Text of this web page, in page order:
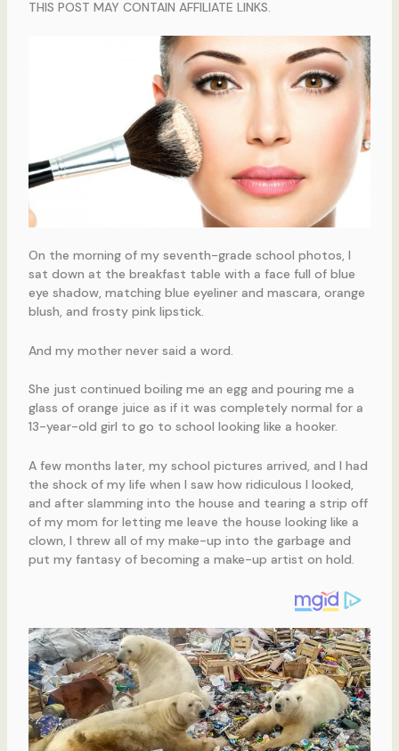
THIS POST MAY CONTAIN AFFILIATE LINKS.
On the morning of my seventh-grade school photos, I
sat down at the breakfast table with a face full of blue
eye shadow, matching blue eyeliner and mascara, orange
blush, and frosty pink lipstick.
And my mother never said a word.
She just continued boiling me an egg and pouring me a
glass of orange juice as if it was completely normal for a
13-year-old girl to go to school looking like a hooker.
A few months later, my school pictures arrived, and I had
the shock of my life when I saw how ridiculous I looked,
and after slamming into the house and tearing a strip off
of my mom for letting me leave the house looking like a
clown, I threw all of my make-up into the garbage and
put my fantasy of becoming a make-up artist on hold.